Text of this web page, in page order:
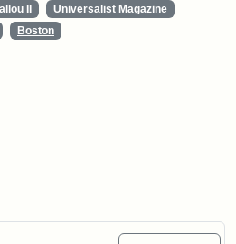
II
Universalist Magazine
Boston